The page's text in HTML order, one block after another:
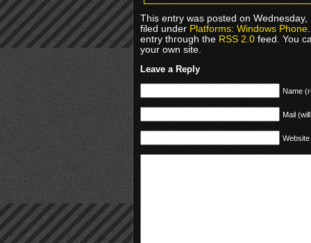
This entry was posted on
filed underPlatforms: Windows Phone
entry through theRSS 2.0feed. You
your own site.
Leave a Reply
Name
Mail
Website